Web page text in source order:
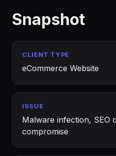
Snapshot
CLIENT TYPE
eCommerce Website
ISSUE
Malware infection, SEO
compromise